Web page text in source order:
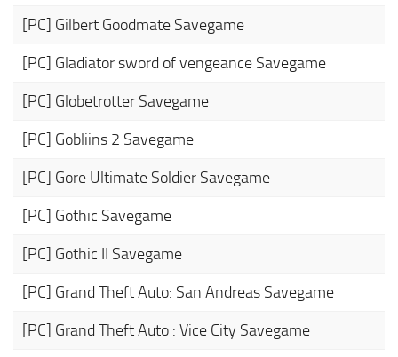
[PC] Gilbert Goodmate Savegame
[PC] Gladiator sword of vengeance Savegame
[PC] Globetrotter Savegame
[PC] Gobliins 2 Savegame
[PC] Gore Ultimate Soldier Savegame
[PC] Gothic Savegame
[PC] Gothic II Savegame
[PC] Grand Theft Auto: San Andreas Savegame
[PC] Grand Theft Auto : Vice City Savegame